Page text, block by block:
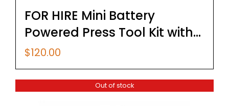
FOR HIRE Mini Battery
Powered Press Tool Kit with
U Type Pex & Copper Jaws
$120.00
Out of stock